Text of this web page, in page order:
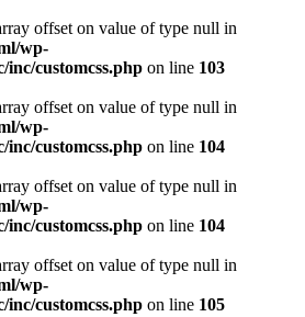
offset on value of type null in
wp-
inc/customcss.php on line 103
offset on value of type null in
wp-
inc/customcss.php on line 104
offset on value of type null in
wp-
inc/customcss.php on line 104
offset on value of type null in
wp-
inc/customcss.php on line 105